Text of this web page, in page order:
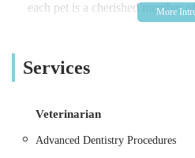
each pet is a cherished member
philosophy underpins every
and their owners feel
highest standards of medical
furry, feathered, or scaled friend
Services
Veterinarian
Advanced Dentistry Procedures